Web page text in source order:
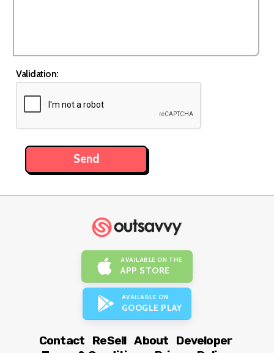
Validation:
AVAILABLE ON THE
APP STORE
AVAILABLE ON
GOOGLE PLAY
Contact ReSell About
Developer